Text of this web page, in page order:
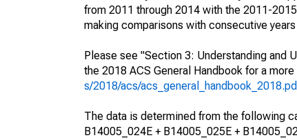
from 2011 through 2014 with the 2011-
making comparisons with consecutive
Please see "Section 3: Understanding and
the 2018 ACS General Handbook for a
s/2018/acs/
The data is determined from the following
B14005_024E + B14005_025E +